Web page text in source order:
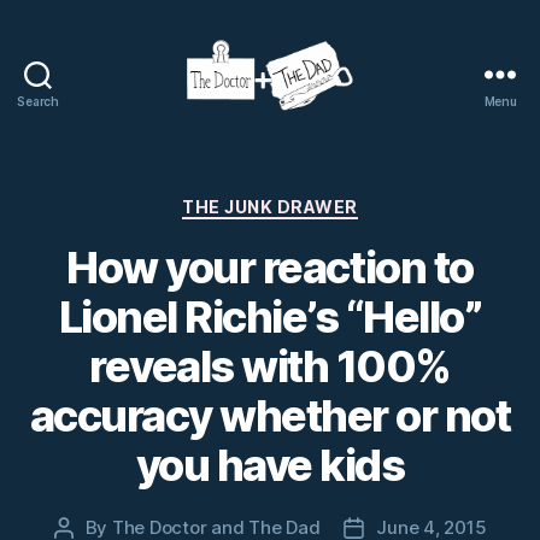
Search
The
Dad
Menu
Categories
THE JUNK DRAWER
How your reaction to
Lionel Richie’s “Hello”
reveals with 100%
accuracy whether or not
you have kids
Post
By The Doctor and The Dad
PostJune 4, 2015